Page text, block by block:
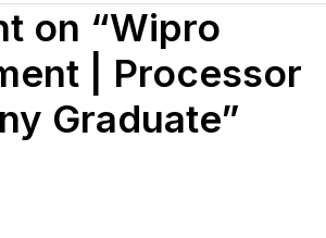
on “Wipro
| Processor
Graduate”